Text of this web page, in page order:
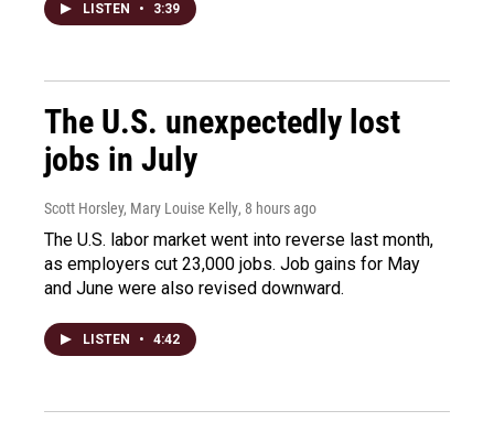
LISTEN • 3:39
The U.S. unexpectedly lost
jobs in July
Scott Horsley, Mary Louise Kelly, 8 hours ago
The U.S. labor market went into reverse last month,
as employers cut 23,000 jobs. Job gains for May
and June were also revised downward.
LISTEN • 4:42